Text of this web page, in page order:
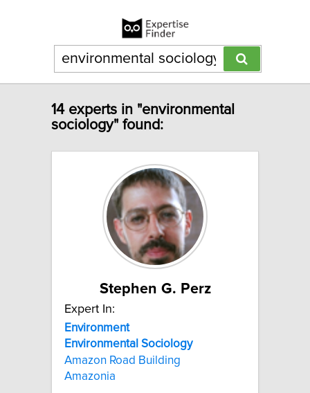
14 experts in "environmental
sociology" found:
Stephen G. Perz
Expert In:
Environment
Environmental Sociology
Amazon Road Building
Amazonia